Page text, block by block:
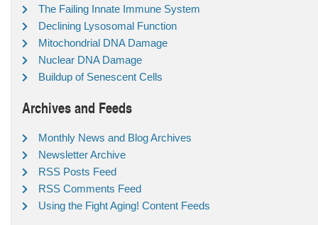
The Failing Innate Immune System
Declining Lysosomal Function
Mitochondrial DNA Damage
Nuclear DNA Damage
Buildup of Senescent Cells
Archives and Feeds
Monthly News and Blog Archives
Newsletter Archive
RSS Posts Feed
RSS Comments Feed
Using the Fight Aging! Content Feeds